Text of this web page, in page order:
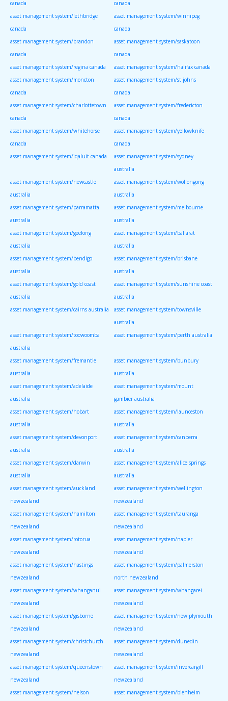
canada
canada
asset management system/lethbridge
canada
asset management system/winnipeg
canada
asset management system/brandon
canada
asset management system/saskatoon
canada
asset management system/regina canada
asset management system/halifax canada
asset management system/moncton
canada
asset management system/st johns
canada
asset management system/charlottetown
canada
asset management system/fredericton
canada
asset management system/whitehorse
canada
asset management system/yellowknife
canada
asset management system/iqaluit canada
asset management system/sydney
australia
asset management system/newcastle
australia
asset management system/wollongong
australia
asset management system/parramatta
australia
asset management system/melbourne
australia
asset management system/geelong
australia
asset management system/ballarat
australia
asset management system/bendigo
australia
asset management system/brisbane
australia
asset management system/gold coast
australia
asset management system/sunshine coast
australia
asset management system/cairns australia
asset management system/townsville
australia
asset management system/toowoomba
australia
asset management system/perth australia
asset management system/fremantle
australia
asset management system/bunbury
australia
asset management system/adelaide
australia
asset management system/mount
gambier australia
asset management system/hobart
australia
asset management system/launceston
australia
asset management system/devonport
australia
asset management system/canberra
australia
asset management system/darwin
australia
asset management system/alice springs
australia
asset management system/auckland
newzealand
asset management system/wellington
newzealand
asset management system/hamilton
newzealand
asset management system/tauranga
newzealand
asset management system/rotorua
newzealand
asset management system/napier
newzealand
asset management system/hastings
newzealand
asset management system/palmerston
north newzealand
asset management system/whanganui
newzealand
asset management system/whangarei
newzealand
asset management system/gisborne
newzealand
asset management system/new plymouth
newzealand
asset management system/christchurch
newzealand
asset management system/dunedin
newzealand
asset management system/queenstown
newzealand
asset management system/invercargill
newzealand
asset management system/nelson
asset management system/blenheim